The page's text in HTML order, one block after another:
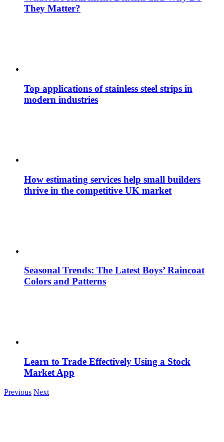
They Matter?
Top applications of stainless steel strips in
modern industries
How estimating services help small builders
thrive in the competitive UK market
Seasonal Trends: The Latest Boys’ Raincoat
Colors and Patterns
Learn to Trade Effectively Using a Stock
Market App
Previous Next